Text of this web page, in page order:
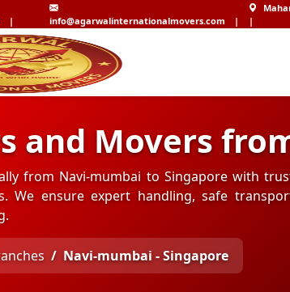
| info@agarwalinternationalmovers.com |
|
and Movers
from Navi-mumbai to Singapore with
We ensure expert handling, safe
Navi-mumbai - Singapore